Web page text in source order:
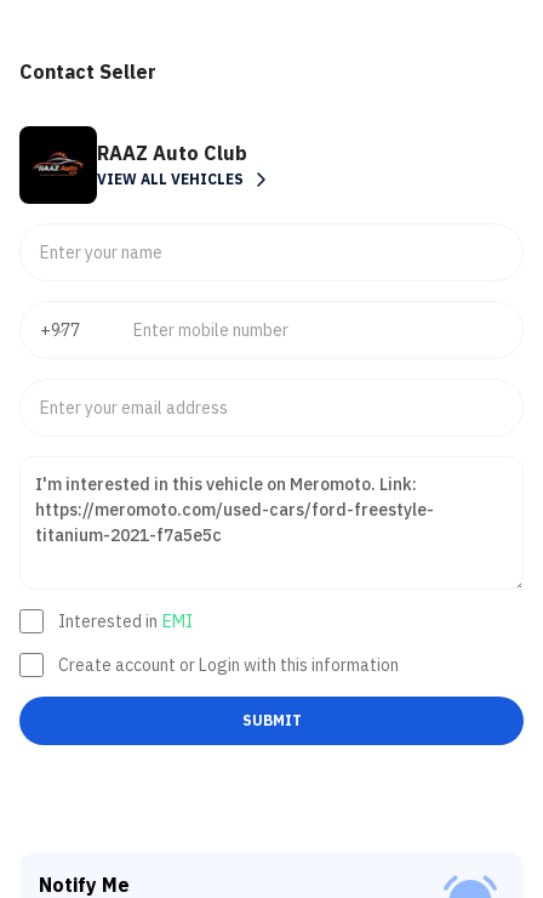
Contact Seller
RAAZ Auto Club
VIEW ALL VEHICLES
Interested in EMI
Create account or Login with this information
SUBMIT
Notify Me